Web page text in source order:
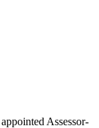
Assessor-